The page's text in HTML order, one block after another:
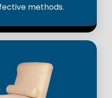
methods.